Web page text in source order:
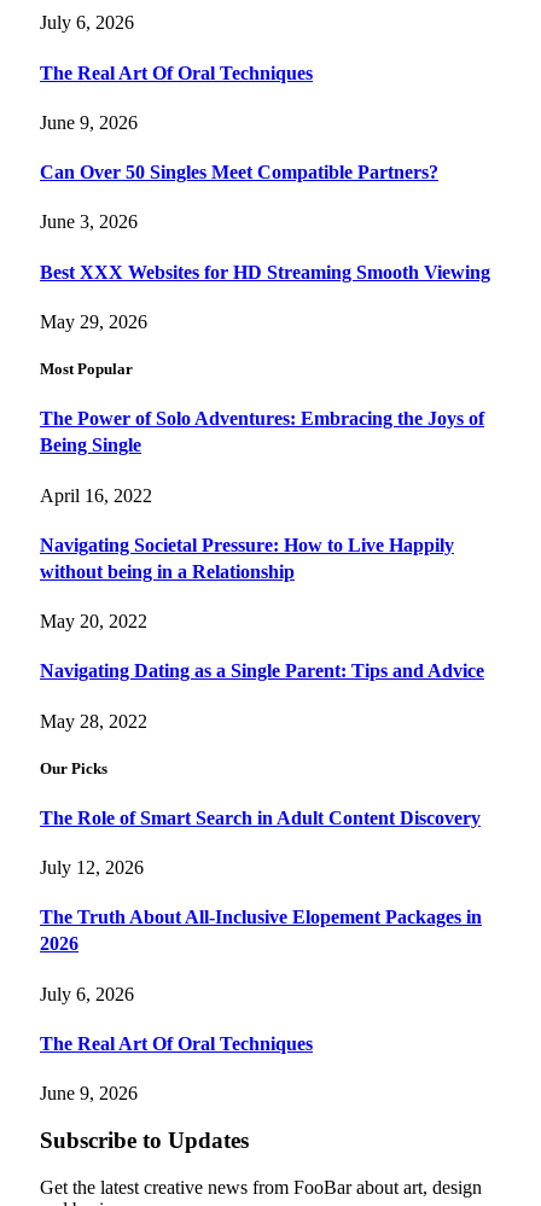
July 6, 2026
The Real Art Of Oral Techniques
June 9, 2026
Can Over 50 Singles Meet Compatible Partners?
June 3, 2026
Best XXX Websites for HD Streaming Smooth Viewing
May 29, 2026
Most Popular
The Power of Solo Adventures: Embracing the Joys of
Being Single
April 16, 2022
Navigating Societal Pressure: How to Live Happily
without being in a Relationship
May 20, 2022
Navigating Dating as a Single Parent: Tips and Advice
May 28, 2022
Our Picks
The Role of Smart Search in Adult Content Discovery
July 12, 2026
The Truth About All-Inclusive Elopement Packages in
2026
July 6, 2026
The Real Art Of Oral Techniques
June 9, 2026
Subscribe to Updates
Get the latest creative news from FooBar about art, design